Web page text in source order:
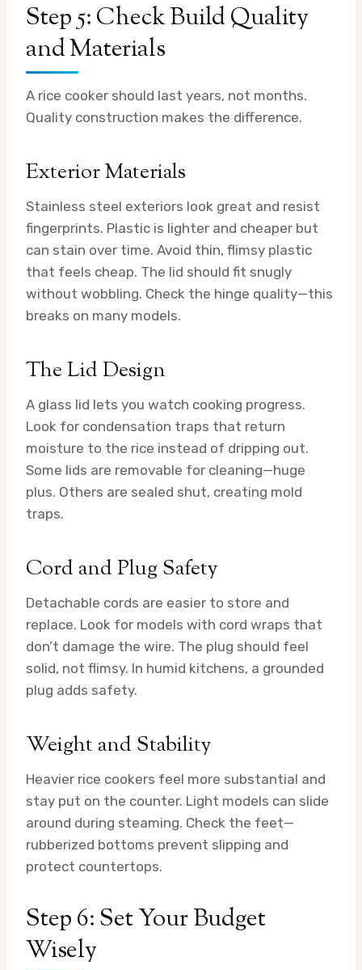
Step 5: Check Build Quality
and Materials
A rice cooker should last years, not months.
Quality construction makes the difference.
Exterior Materials
Stainless steel exteriors look great and resist
fingerprints. Plastic is lighter and cheaper but
can stain over time. Avoid thin, flimsy plastic
that feels cheap. The lid should fit snugly
without wobbling. Check the hinge quality—this
breaks on many models.
The Lid Design
A glass lid lets you watch cooking progress.
Look for condensation traps that return
moisture to the rice instead of dripping out.
Some lids are removable for cleaning—huge
plus. Others are sealed shut, creating mold
traps.
Cord and Plug Safety
Detachable cords are easier to store and
replace. Look for models with cord wraps that
don’t damage the wire. The plug should feel
solid, not flimsy. In humid kitchens, a grounded
plug adds safety.
Weight and Stability
Heavier rice cookers feel more substantial and
stay put on the counter. Light models can slide
around during steaming. Check the feet—
rubberized bottoms prevent slipping and
protect countertops.
Step 6: Set Your Budget
Wisely